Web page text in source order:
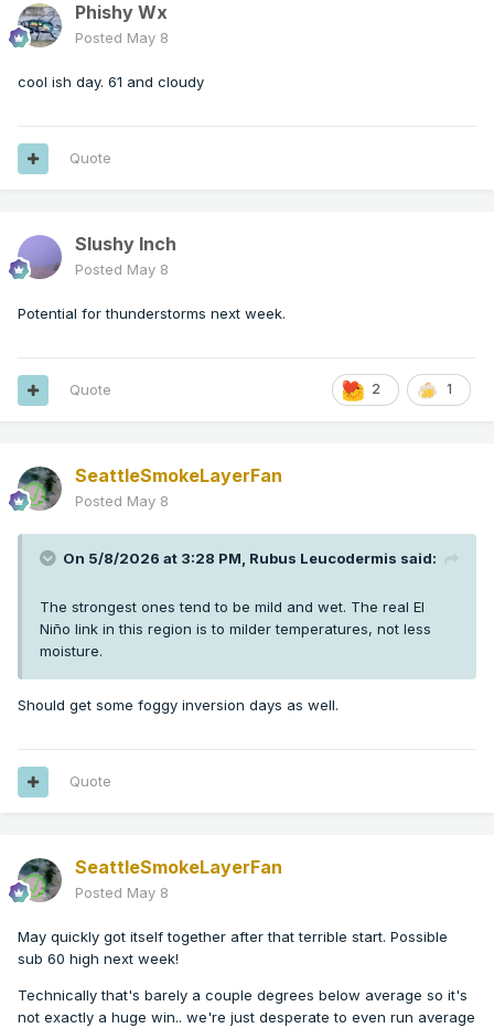
Phishy Wx
Posted May 8
cool ish day. 61 and cloudy
Quote
Slushy Inch
Posted May 8
Potential for thunderstorms next week.
2 1
Quote
SeattleSmokeLayerFan
Posted May 8
On 5/8/2026 at 3:28 PM, Rubus Leucodermis said:
The strongest ones tend to be mild and wet. The real El
Niño link in this region is to milder temperatures, not less
moisture.
Should get some foggy inversion days as well.
Quote
SeattleSmokeLayerFan
Posted May 8
May quickly got itself together after that terrible start. Possible
sub 60 high next week!
Technically that's barely a couple degrees below average so it's
not exactly a huge win.. we're just desperate to even run average